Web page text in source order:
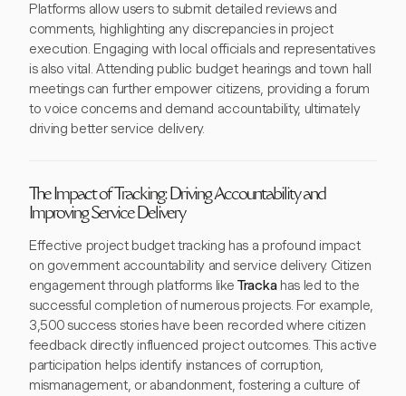
Platforms allow users to submit detailed reviews and
comments, highlighting any discrepancies in project
execution. Engaging with local officials and representatives
is also vital. Attending public budget hearings and town hall
meetings can further empower citizens, providing a forum
to voice concerns and demand accountability, ultimately
driving better service delivery.
The Impact of Tracking: Driving Accountability and
Improving Service Delivery
Effective project budget tracking has a profound impact
on government accountability and service delivery. Citizen
engagement through platforms likeTrackahas led to the
successful completion of numerous projects. For example,
3,500 success stories have been recorded where citizen
feedback directly influenced project outcomes. This active
participation helps identify instances of corruption,
mismanagement, or abandonment, fostering a culture of